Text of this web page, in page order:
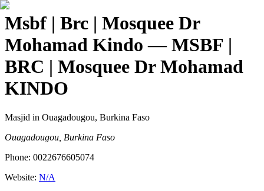
Msbf | Brc | Mosquee Dr
Mohamad Kindo — MSBF |
BRC | Mosquee Dr Mohamad
KINDO
Masjid in Ouagadougou, Burkina Faso
Ouagadougou, Burkina Faso
Phone: 0022676605074
Website: N/A